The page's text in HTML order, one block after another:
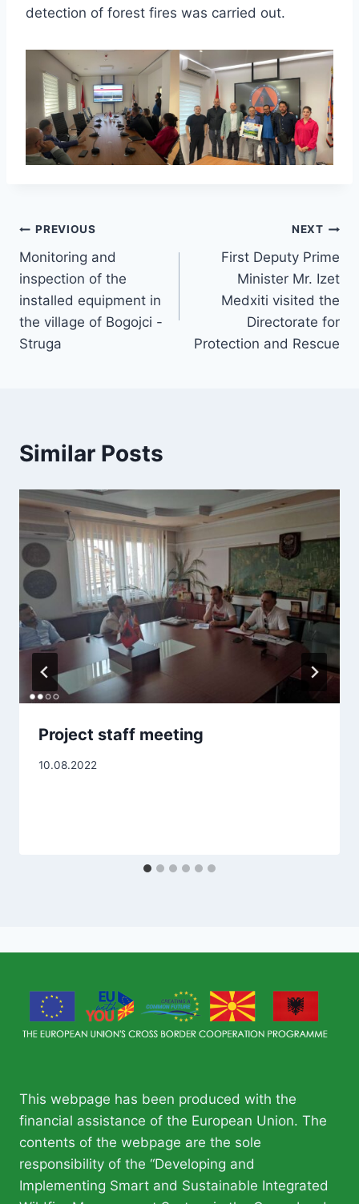
detection of forest fires was carried out.
Post
navigation
PREVIOUS
Monitoring and
inspection of the
installed equipment in
the village of Bogojci -
Struga
NEXT
First Deputy Prime
Minister Mr. Izet
Medxiti visited the
Directorate for
Protection and Rescue
Similar Posts
Project staff meeting
10.08.2022
This webpage has been produced with the
financial assistance of the European Union. The
contents of the webpage are the sole
responsibility of the “Developing and
Implementing Smart and Sustainable Integrated